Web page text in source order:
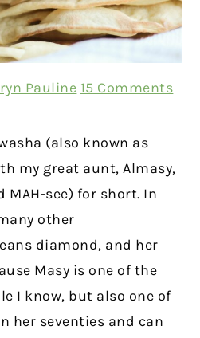
Pauline 15 Comments
(also known as
my great aunt, Almasy,
MAH-see) for short. In
other
diamond, and her
Masy is one of the
I know, but also one of
her seventies and can